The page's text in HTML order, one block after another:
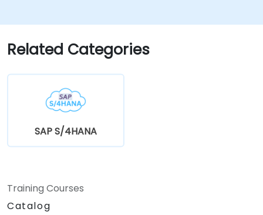
Related Categories
SAP S/4HANA
Training Courses
Catalog